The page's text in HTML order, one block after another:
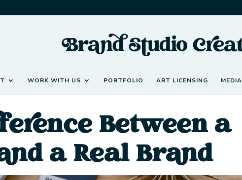
WORK WITH US PORTFOLIO ART LICENSING MEDIA
Between a
a Real Brand